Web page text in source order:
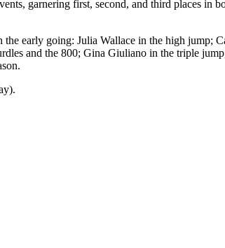
garnering first, second, and third places in
the early going: Julia Wallace in the high
and the 800; Gina Giuliano in the triple